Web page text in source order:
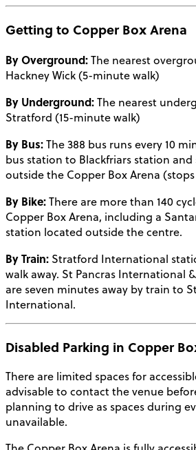
Getting to Copper Box Arena
By Overground:The nearest
Hackney Wick (5-minute walk)
By Underground:The nearest
Stratford (15-minute walk)
By Bus:The 388 bus runs every 10
bus station to Blackfriars station
outside the Copper Box Arena
By Bike:There are more than 140
Copper Box Arena, including a
station located outside the centre.
By Train: Stratford International
walk away. St Pancras International
are seven minutes away by train to
International.
Disabled Parking in Copper
There are limited spaces for
advisable to contact the venue
planning to drive as spaces during
unavailable.